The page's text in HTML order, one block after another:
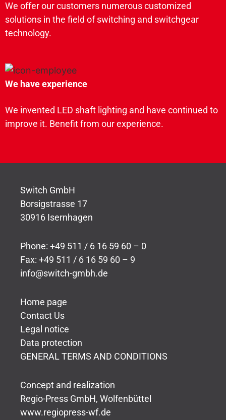
We offer our customers numerous customized
solutions in the field of switching and switchgear
technology.
We have experience
We invented LED shaft lighting and have continued to
improve it. Benefit from our experience.
Switch GmbH
Borsigstrasse 17
30916 Isernhagen
Phone: +49 511 / 6 16 59 60 – 0
Fax: +49 511 / 6 16 59 60 – 9
info@switch-gmbh.de
Home page
Contact Us
Legal notice
Data protection
GENERAL TERMS AND CONDITIONS
Concept and realization
Regio-Press GmbH, Wolfenbüttel
www.regiopress-wf.de